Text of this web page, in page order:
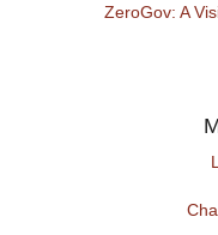
ZeroGov: A